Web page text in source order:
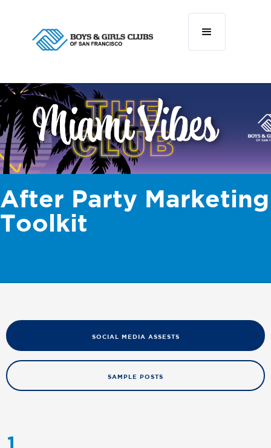
After Party Marketing
Toolkit
SOCIAL MEDIA ASSESTS
SAMPLE POSTS